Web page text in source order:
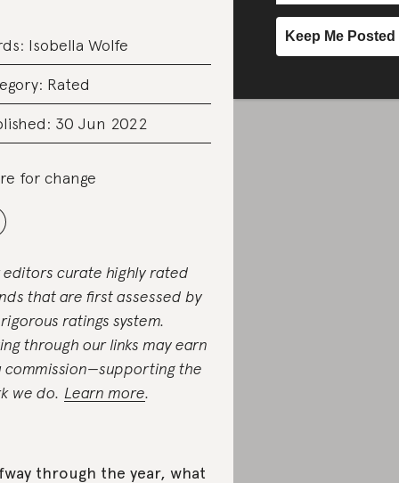
Isobella Wolfe
Rated
30 Jun 2022
for change
editors curate highly rated
that are first assessed by
ratings system.
through our links may earn
commission—supporting the
we do. Learn more.
through the year, what